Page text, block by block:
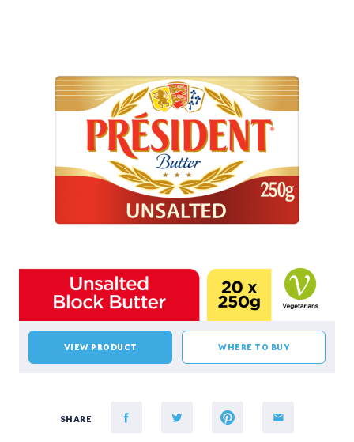
VIEW PRODUCT WHERE TO BUY
SHARE